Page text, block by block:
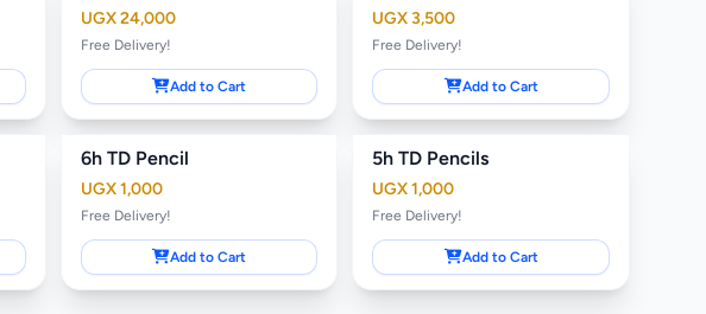
UGX 24,000
Free Delivery!
Add to Cart
UGX 3,500
Free Delivery!
Add to Cart
6h TD Pencil
UGX 1,000
Free Delivery!
Add to Cart
5h TD Pencils
UGX 1,000
Free Delivery!
Add to Cart